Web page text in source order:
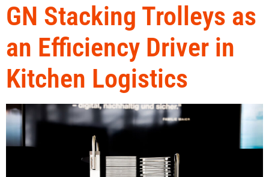
GN Stacking Trolleys as
an Efficiency Driver in
Kitchen Logistics